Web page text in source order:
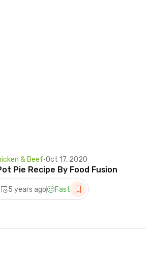
& Beef•Oct 17, 2020
Pie Recipe By Food Fusion
5 years ago Fast